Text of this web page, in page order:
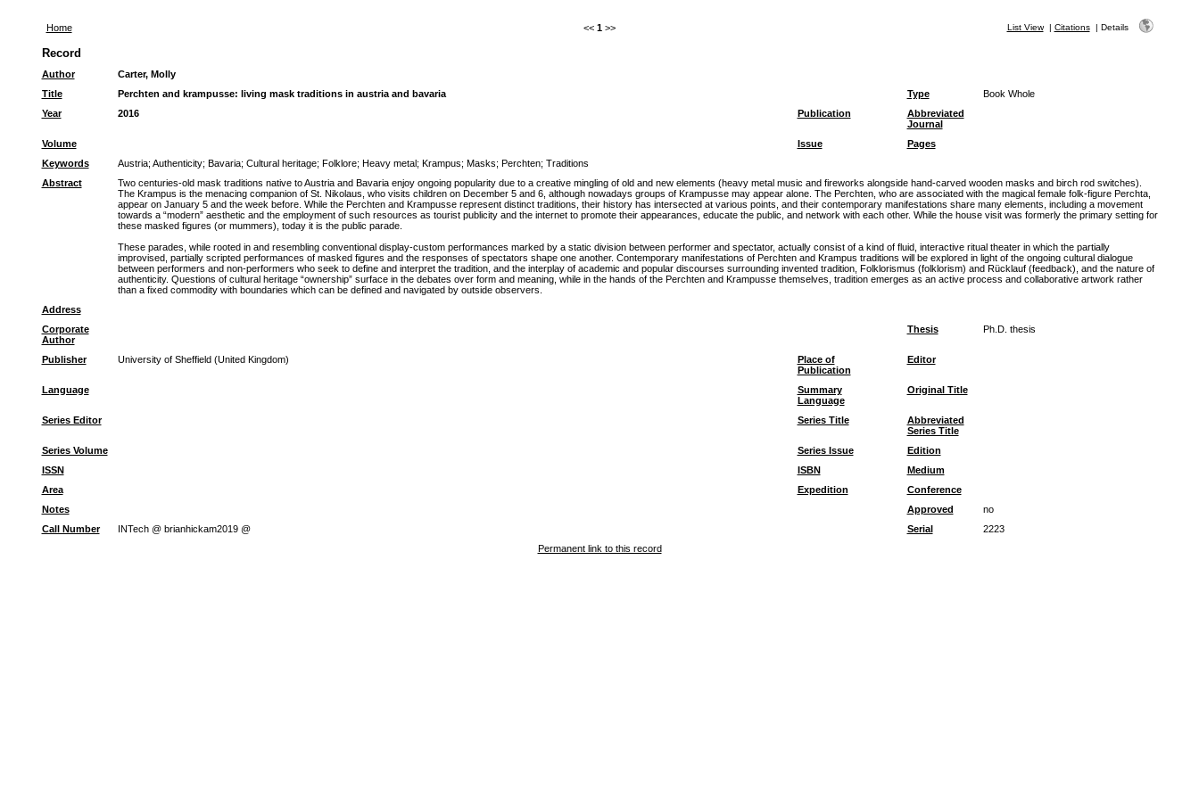
Home << 1 >> List View| Citations| Details
Record
Author
Carter, Molly
Title
Perchten and krampusse: living mask traditions in austria and bavaria Type
Book Whole
Year
2016 Publication
Abbreviated
Journal
Volume
Issue
Pages
Keywords
Austria; Authenticity; Bavaria; Cultural heritage; Folklore; Heavy metal; Krampus; Masks; Perchten; Traditions
Abstract
Two centuries-old mask traditions native to Austria and Bavaria enjoy ongoing popularity due to a creative mingling of old and new elements (heavy metal music and fireworks alongside hand-carved wooden masks and birch rod switches).
The Krampus is the menacing companion of St. Nikolaus, who visits children on December 5 and 6, although nowadays groups of Krampusse may appear alone. The Perchten, who are associated with the magical female folk-figure Perchta,
appear on January 5 and the week before. While the Perchten and Krampusse represent distinct traditions, their history has intersected at various points, and their contemporary manifestations share many elements, including a movement
towards a “modern” aesthetic and the employment of such resources as tourist publicity and the internet to promote their appearances, educate the public, and network with each other. While the house visit was formerly the primary setting for
these masked figures (or mummers), today it is the public parade.
These parades, while rooted in and resembling conventional display-custom performances marked by a static division between performer and spectator, actually consist of a kind of fluid, interactive ritual theater in which the partially
improvised, partially scripted performances of masked figures and the responses of spectators shape one another. Contemporary manifestations of Perchten and Krampus traditions will be explored in light of the ongoing cultural dialogue
between performers and non-performers who seek to define and interpret the tradition, and the interplay of academic and popular discourses surrounding invented tradition, Folklorismus (folklorism) and Rücklauf (feedback), and the nature of
authenticity. Questions of cultural heritage “ownership” surface in the debates over form and meaning, while in the hands of the Perchten and Krampusse themselves, tradition emerges as an active process and collaborative artwork rather
than a fixed commodity with boundaries which can be defined and navigated by outside observers.
Address
Corporate
Author
Thesis Ph.D. thesis
Publisher University of Sheffield (United Kingdom)
Place of
Publication
Editor
Language
Summary
Language
Original Title
Series Editor Series Title
Abbreviated
Series Title
Series Volume
Series Issue
Edition
ISSN
ISBN
Medium
Area
Expedition
Conference
Notes
Approved
no
Call Number
INTech @ brianhickam2019 @ Serial
2223
Permanent link to this record